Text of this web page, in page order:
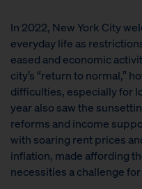
In 2022, New York City
everyday life as
eased and economic
city’s “return to normal,”
difficulties, especially for
year also saw the
reforms and income
with soaring rent prices
inflation, made affording
necessities a challenge